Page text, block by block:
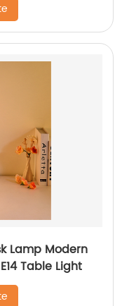
Lamp Modern
Table Light